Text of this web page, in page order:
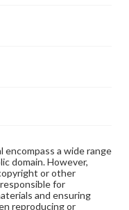
a wide range
domain. However,
or other
for
and ensuring
reproducing or